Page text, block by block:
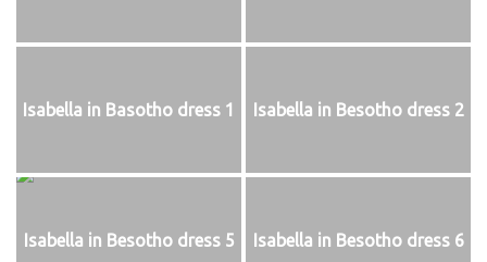
Isabella in Basotho dress 1 Isabella in Besotho dress 2
Isabella in Besotho dress 5 Isabella in Besotho dress 6